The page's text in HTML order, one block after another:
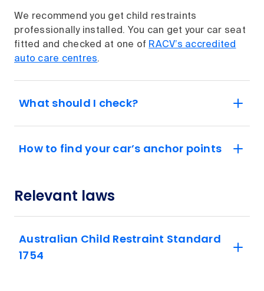
We recommend you get child restraints
professionally installed. You can get your car seat
fitted and checked at one of RACV’s accredited
auto care centres.
What should I check?
How to find your car’s anchor points
Relevant laws
Australian Child Restraint Standard
1754